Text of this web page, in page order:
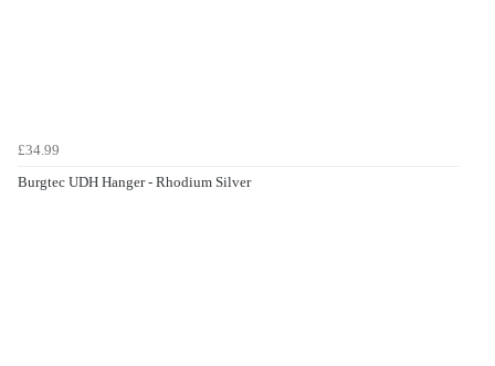
£34.99
Burgtec UDH Hanger - Rhodium Silver